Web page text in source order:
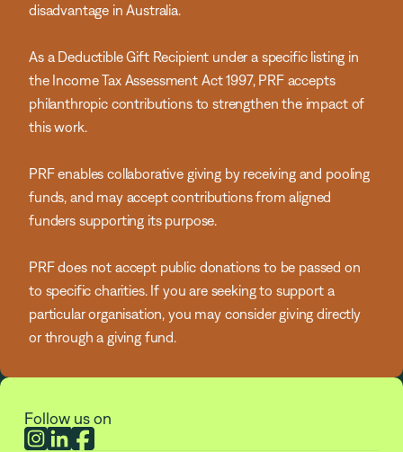
Follow us on
disadvantage in Australia.
As a Deductible Gift Recipient under a specific listing in
the Income Tax Assessment Act 1997, PRF accepts
philanthropic contributions to strengthen the impact of
this work.
PRF enables collaborative giving by receiving and pooling
funds, and may accept contributions from aligned
funders supporting its purpose.
PRF does not accept public donations to be passed on
to specific charities. If you are seeking to support a
particular organisation, you may consider giving directly
or through a giving fund.